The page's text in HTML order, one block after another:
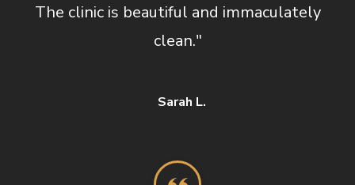
Sarah L.
The clinic is beautiful and immaculately
clean."